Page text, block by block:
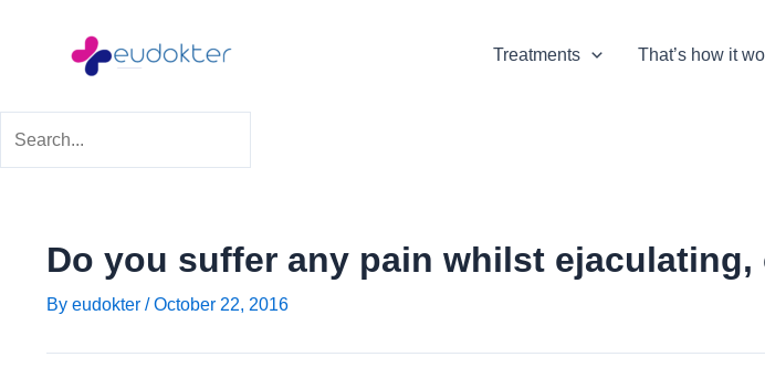
Treatments That’s how it
Do you suffer any pain whilst
By eudokter /October 22, 2016
navigation